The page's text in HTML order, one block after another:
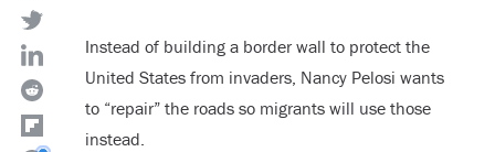
Instead of building a border wall to protect the
United States from invaders, Nancy Pelosi wants
to “repair” the roads so migrants will use those
instead.